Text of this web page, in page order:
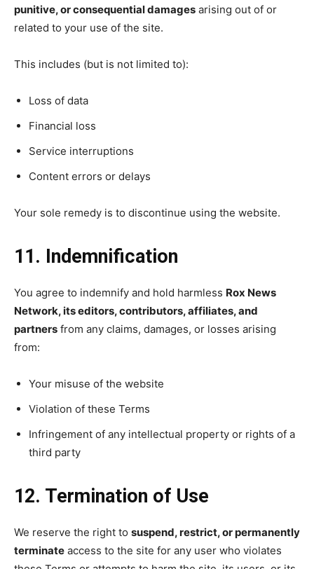
punitive, or consequential damages arising out of or
related to your use of the site.
This includes (but is not limited to):
Loss of data
Financial loss
Service interruptions
Content errors or delays
Your sole remedy is to discontinue using the website.
11. Indemnification
You agree to indemnify and hold harmless Rox News
Network, its editors, contributors, affiliates, and
partners from any claims, damages, or losses arising
from:
Your misuse of the website
Violation of these Terms
Infringement of any intellectual property or rights of a
third party
12. Termination of Use
We reserve the right to suspend, restrict, or permanently
terminate access to the site for any user who violates